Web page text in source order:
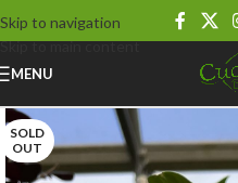
Skip to navigation
Skip to main content
MENU
SOLD
OUT